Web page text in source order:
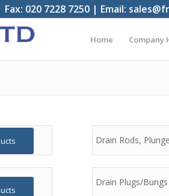
Fax: 020 7228 7250 | Email:
Home Company
Drain Rods,
Drain Plugs/